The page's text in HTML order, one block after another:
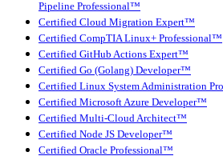
Pipeline Professional™
Certified Cloud Migration Expert™
Certified CompTIA Linux+ Professional™
Certified GitHub Actions Expert™
Certified Go (Golang) Developer™
Certified Linux System Administration
Certified Microsoft Azure Developer™
Certified Multi-Cloud Architect™
Certified Node JS Developer™
Certified Oracle Professional™